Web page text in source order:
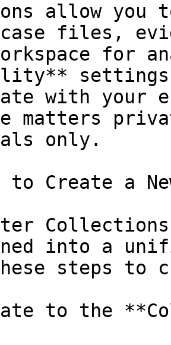
allow you
case files,
for
settings,
with your
matters
only.
to Create a
into a
steps to
to the